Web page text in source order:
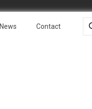
News Contact